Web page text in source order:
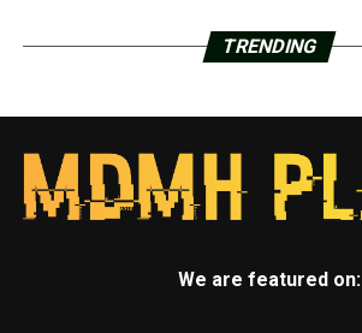
TRENDING
We are featured on: